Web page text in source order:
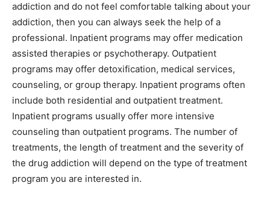
addiction and do not feel comfortable talking about your
addiction, then you can always seek the help of a
professional. Inpatient programs may offer medication
assisted therapies or psychotherapy. Outpatient
programs may offer detoxification, medical services,
counseling, or group therapy. Inpatient programs often
include both residential and outpatient treatment.
Inpatient programs usually offer more intensive
counseling than outpatient programs. The number of
treatments, the length of treatment and the severity of
the drug addiction will depend on the type of treatment
program you are interested in.